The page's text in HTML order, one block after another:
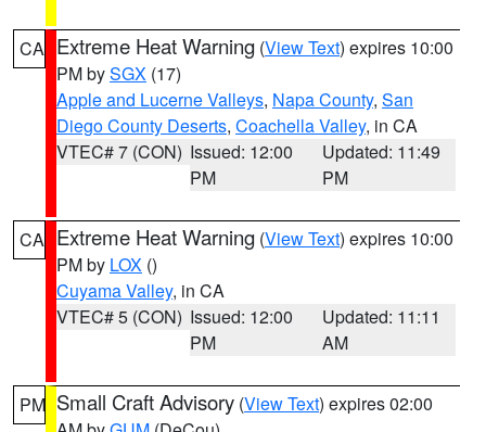
CA Extreme Heat Warning (View Text) expires 10:00
PM bySGX (17)
Apple and Lucerne Valleys, Napa County, San
Diego County Deserts, Coachella Valley, in CA
VTEC# 7 (CON) Issued: 12:00
PM
Updated: 11:49
PM
CA Extreme Heat Warning (View Text) expires 10:00
PM by LOX ()
Cuyama Valley, in CA
VTEC# 5 (CON) Issued: 12:00
PM
Updated: 11:11
AM
PM Small Craft Advisory (View Text) expires 02:00